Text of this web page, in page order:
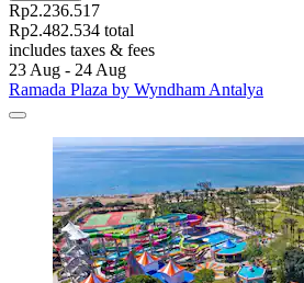
Rp2.236.517
Rp2.482.534 total
includes taxes & fees
23 Aug - 24 Aug
Ramada Plaza by Wyndham Antalya